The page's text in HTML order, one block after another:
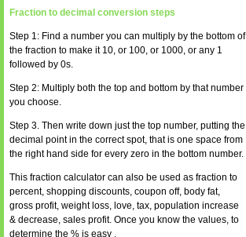
Fraction to decimal conversion steps
Step 1: Find a number you can multiply by the bottom of
the fraction to make it 10, or 100, or 1000, or any 1
followed by 0s.
Step 2: Multiply both the top and bottom by that number
you choose.
Step 3. Then write down just the top number, putting the
decimal point in the correct spot, that is one space from
the right hand side for every zero in the bottom number.
This fraction calculator can also be used as fraction to
percent, shopping discounts, coupon off, body fat,
gross profit, weight loss, love, tax, population increase
& decrease, sales profit. Once you know the values, to
determine the % is easy .